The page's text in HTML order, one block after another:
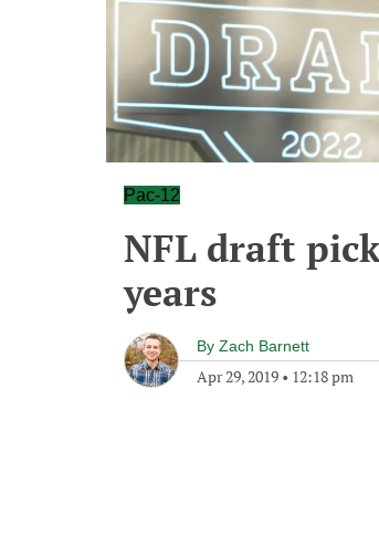
Pac-12
NFL draft
years
By Zach Barnett
Apr 29, 2019 • 12:18 pm